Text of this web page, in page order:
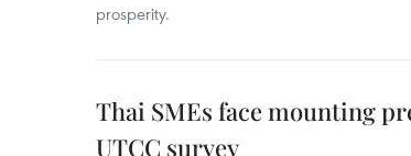
prosperity.
Thai SMEs face mounting
UTCC survey